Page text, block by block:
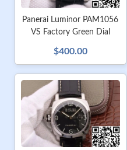
Panerai Luminor PAM1056
VS Factory Green Dial
$400.00